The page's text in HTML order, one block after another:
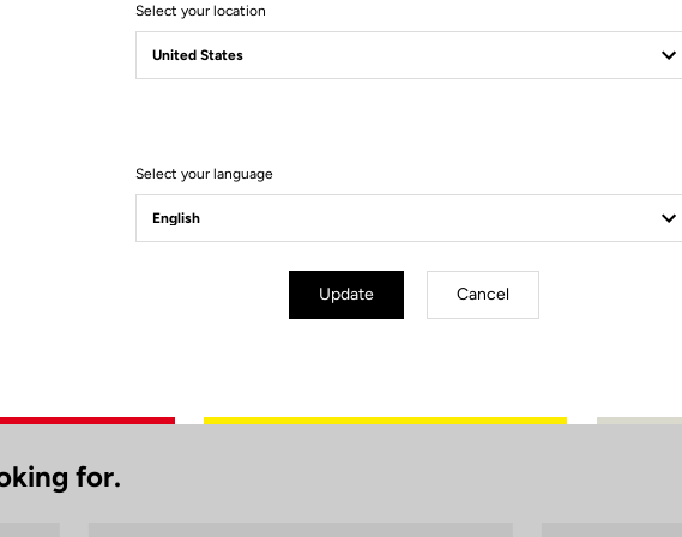
How to care for your bottle?
After each use, rinse the bottle and its components thoroughly, especially after isotonic
cleaning with dishwashing liquid and a suitable brush ensures perfect
Remember to let it air dry, without the cap, to prevent any mold
To preserve its performance over time, avoid using the dishwasher, especially high-
(>70°C)
for.
Select your location
Select your language
Update Cancel